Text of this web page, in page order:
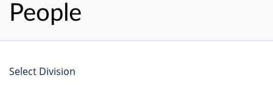
People
Select Division